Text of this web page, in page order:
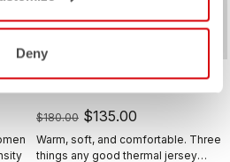
Deny
$180.00 $135.00
Warm, soft, and comfortable. Three
things any good thermal jersey